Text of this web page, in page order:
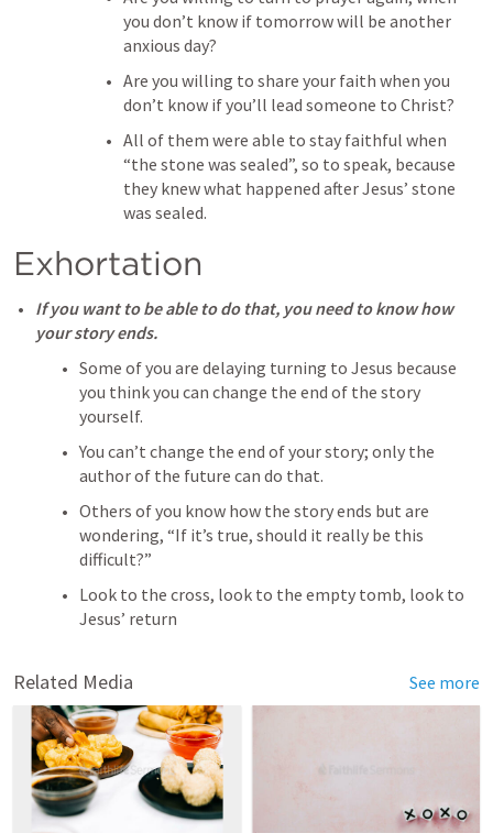
you don’t know if tomorrow will be another
anxious day?
Are you willing to share your faith when you
don’t know if you’ll lead someone to Christ?
All of them were able to stay faithful when
“the stone was sealed”, so to speak, because
they knew what happened after Jesus’ stone
was sealed.
Exhortation
If you want to be able to do that, you need to know how
your story ends.
Some of you are delaying turning to Jesus because
you think you can change the end of the story
yourself.
You can’t change the end of your story; only the
author of the future can do that.
Others of you know how the story ends but are
wondering, “If it’s true, should it really be this
difficult?”
Look to the cross, look to the empty tomb, look to
Jesus’ return
Related Media See more